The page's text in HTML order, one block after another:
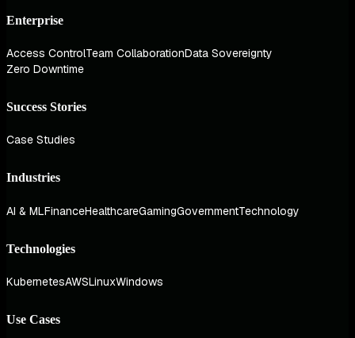
Enterprise
Access ControlTeam CollaborationData Sovereignty
Zero Downtime
Success Stories
Case Studies
Industries
AI & MLFinanceHealthcareGamingGovernmentTechnology
Technologies
KubernetesAWSLinuxWindows
Use Cases